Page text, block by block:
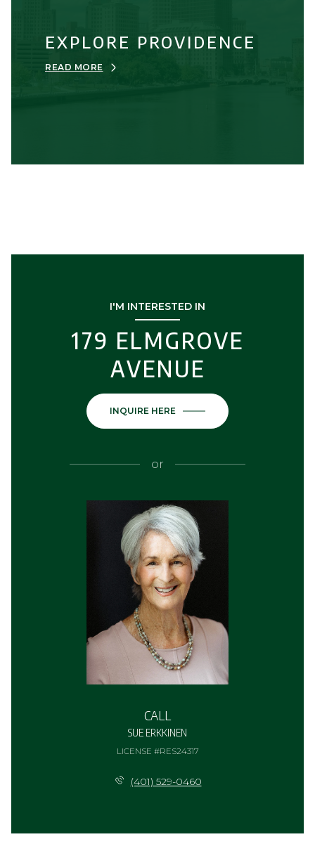
EXPLORE PROVIDENCE
READ MORE
I'M INTERESTED IN
179 ELMGROVE
AVENUE
INQUIRE HERE
or
CALL
SUE ERKKINEN
LICENSE #RES24317
(401) 529-0460